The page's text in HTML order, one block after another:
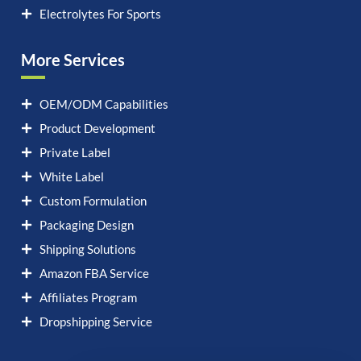
Electrolytes For Sports
More Services
OEM/ODM Capabilities
Product Development
Private Label
White Label
Custom Formulation
Packaging Design
Shipping Solutions
Amazon FBA Service
Affiliates Program
Dropshipping Service